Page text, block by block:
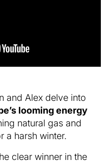
and Alex delve into
looming energy
natural gas and
a harsh winter.
clear winner in the